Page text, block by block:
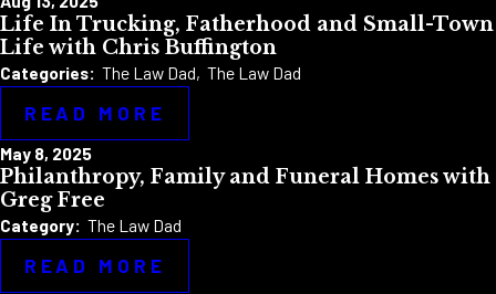
Life In Trucking, Fatherhood and Small-Town
Life with Chris Buffington
Categories: The Law Dad, The Law Dad
READ MORE
May 8, 2025
Philanthropy, Family and Funeral Homes with
Greg Free
Category: The Law Dad
READ MORE